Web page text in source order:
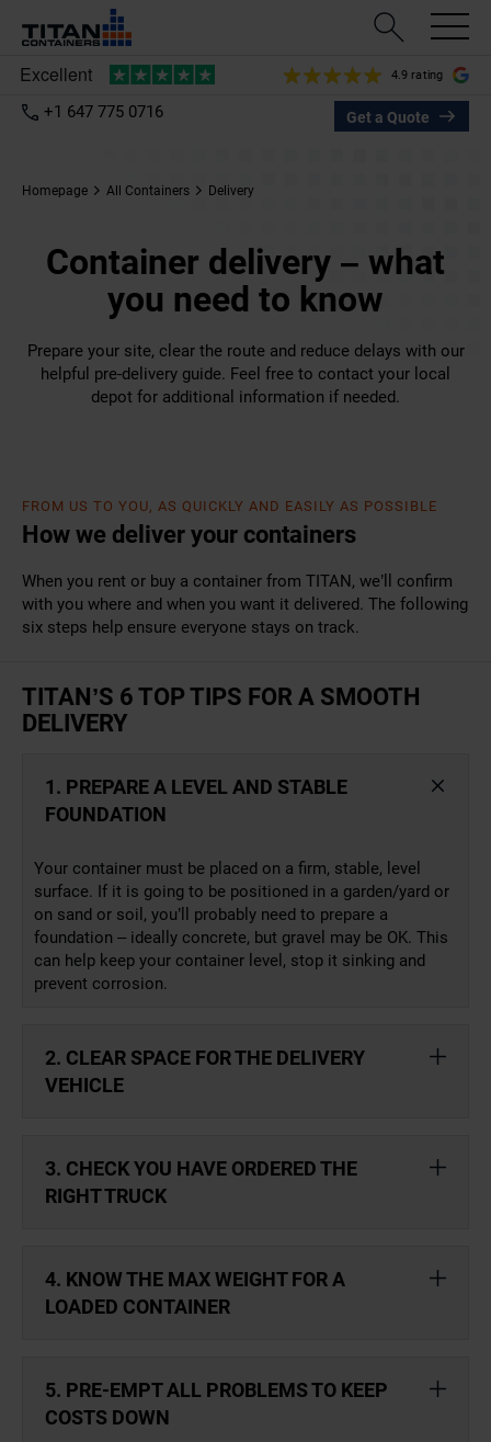
4.9 rating
+1 647 775 0716 Get a Quote
Homepage All Containers Delivery
Container delivery – what
you need to know
Prepare your site, clear the route and reduce delays with our
helpful pre-delivery guide. Feel free to contact your local
depot for additional information if needed.
FROM US TO YOU, AS QUICKLY AND EASILY AS POSSIBLE
How we deliver your containers
When you rent or buy a container from TITAN, we’ll confirm
with you where and when you want it delivered. The following
six steps help ensure everyone stays on track.
TITAN’S 6 TOP TIPS FOR A SMOOTH
DELIVERY
1. PREPARE A LEVEL AND STABLE
FOUNDATION
Your container must be placed on a firm, stable, level
surface. If it is going to be positioned in a garden/yard or
on sand or soil, you’ll probably need to prepare a
foundation – ideally concrete, but gravel may be OK. This
can help keep your container level, stop it sinking and
prevent corrosion.
2. CLEAR SPACE FOR THE DELIVERY
VEHICLE
3. CHECK YOU HAVE ORDERED THE
RIGHT TRUCK
4. KNOW THE MAX WEIGHT FOR A
LOADED CONTAINER
5. PRE-EMPT ALL PROBLEMS TO KEEP
COSTS DOWN